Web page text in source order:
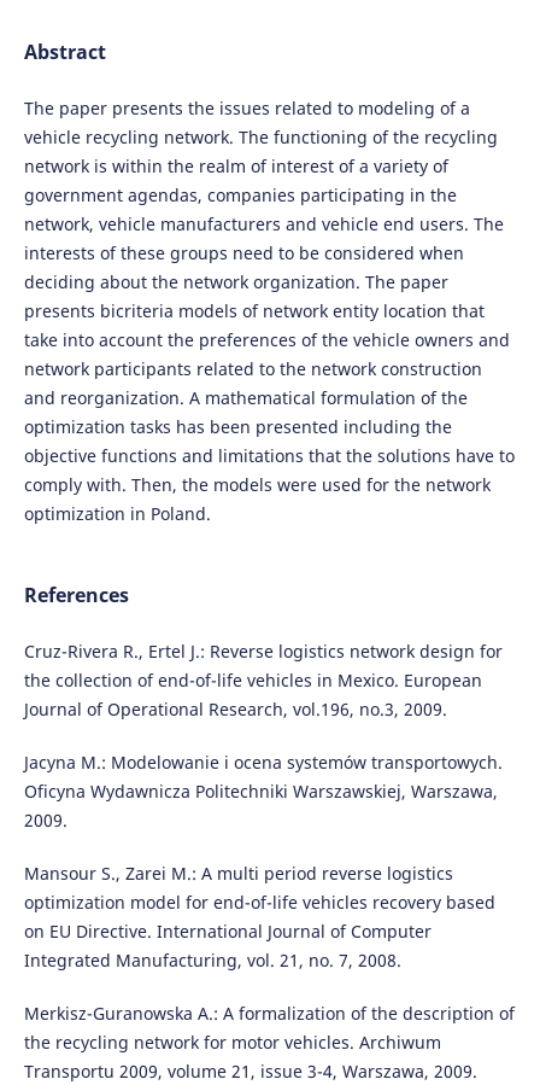
Abstract
The paper presents the issues related to modeling of a
vehicle recycling network. The functioning of the recycling
network is within the realm of interest of a variety of
government agendas, companies participating in the
network, vehicle manufacturers and vehicle end users. The
interests of these groups need to be considered when
deciding about the network organization. The paper
presents bicriteria models of network entity location that
take into account the preferences of the vehicle owners and
network participants related to the network construction
and reorganization. A mathematical formulation of the
optimization tasks has been presented including the
objective functions and limitations that the solutions have to
comply with. Then, the models were used for the network
optimization in Poland.
References
Cruz-Rivera R., Ertel J.: Reverse logistics network design for
the collection of end-of-life vehicles in Mexico. European
Journal of Operational Research, vol.196, no.3, 2009.
Jacyna M.: Modelowanie i ocena systemów transportowych.
Oficyna Wydawnicza Politechniki Warszawskiej, Warszawa,
2009.
Mansour S., Zarei M.: A multi period reverse logistics
optimization model for end-of-life vehicles recovery based
on EU Directive. International Journal of Computer
Integrated Manufacturing, vol. 21, no. 7, 2008.
Merkisz-Guranowska A.: A formalization of the description of
the recycling network for motor vehicles. Archiwum
Transportu 2009, volume 21, issue 3-4, Warszawa, 2009.